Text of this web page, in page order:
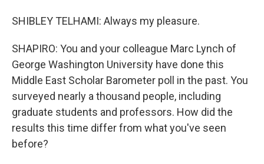
SHIBLEY TELHAMI: Always my pleasure.
SHAPIRO: You and your colleague Marc Lynch of
George Washington University have done this
Middle East Scholar Barometer poll in the past. You
surveyed nearly a thousand people, including
graduate students and professors. How did the
results this time differ from what you've seen
before?